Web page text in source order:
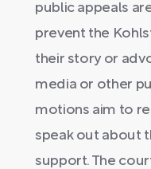
public appeals
prevent the
their story or
media or other
motions aim to
speak out about
support. The